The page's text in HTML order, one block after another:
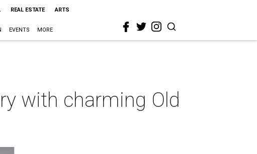
REAL ESTATE ARTS
EVENTS MORE
with charming Old